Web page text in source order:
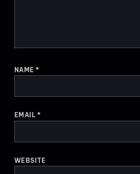
NAME *
EMAIL*
WEBSITE